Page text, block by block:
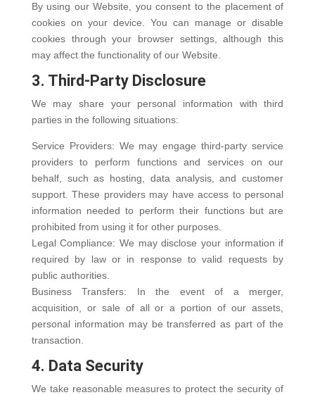
By using our Website, you consent to the placement of
cookies on your device. You can manage or disable
cookies through your browser settings, although this
may affect the functionality of our Website.
3. Third-Party Disclosure
We may share your personal information with third
parties in the following situations:
Service Providers: We may engage third-party service
providers to perform functions and services on our
behalf, such as hosting, data analysis, and customer
support. These providers may have access to personal
information needed to perform their functions but are
prohibited from using it for other purposes.
Legal Compliance: We may disclose your information if
required by law or in response to valid requests by
public authorities.
Business Transfers: In the event of a merger,
acquisition, or sale of all or a portion of our assets,
personal information may be transferred as part of the
transaction.
4. Data Security
We take reasonable measures to protect the security of